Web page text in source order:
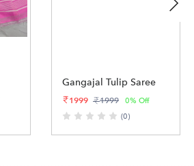
Gangajal Tulip Saree
1999 1999
0% Off
(0)